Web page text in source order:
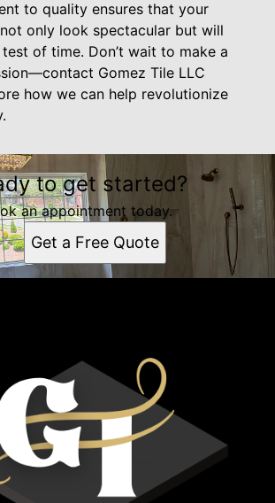
to quality ensures that your
only look spectacular but will
of time. Don’t wait to make a
Gomez Tile LLC
how we can help revolutionize
to get started?
an appointment today.
Get a Free Quote